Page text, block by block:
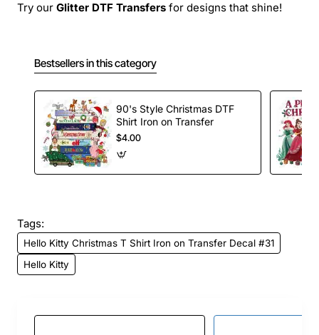
Try our Glitter DTF Transfers for designs that shine!
Bestsellers in this category
90's Style Christmas DTF
Shirt Iron on Transfer
$4.00
Tags:
Hello Kitty Christmas T Shirt Iron on Transfer Decal #31
Hello Kitty